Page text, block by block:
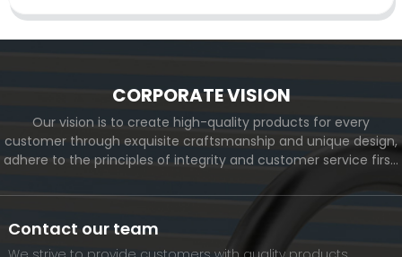
CORPORATE VISION
Our vision is to create high-quality products for every
customer through exquisite craftsmanship and unique design,
adhere to the principles of integrity and customer service first,
we will continue to move forward and eventually become a
world-renowned brand.
Contact our team